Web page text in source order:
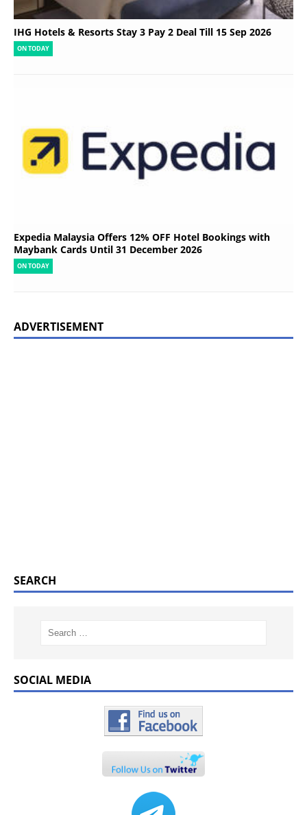
IHG Hotels & Resorts Stay 3 Pay 2 Deal Till 15 Sep 2026
ON TODAY
Expedia Malaysia Offers 12% OFF Hotel Bookings with
Maybank Cards Until 31 December 2026
ON TODAY
ADVERTISEMENT
SEARCH
SOCIAL MEDIA